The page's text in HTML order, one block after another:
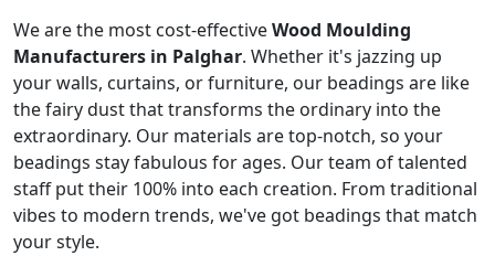
We are the most cost-effectiveWood Moulding
Manufacturers in Palghar. Whether it's jazzing up
your walls, curtains, or furniture, our beadings are like
the fairy dust that transforms the ordinary into the
extraordinary. Our materials are top-notch, so your
beadings stay fabulous for ages. Our team of talented
staff put their 100% into each creation. From traditional
vibes to modern trends, we've got beadings that match
your style.